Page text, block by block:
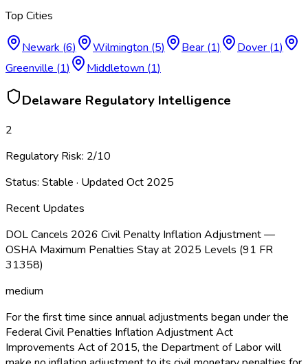
Top Cities
Newark (6) Wilmington (5) Bear (1) Dover (1)
Greenville (1) Middletown (1)
Delaware Regulatory Intelligence
2
Regulatory Risk: 2/10
Status: Stable · Updated Oct 2025
Recent Updates
DOL Cancels 2026 Civil Penalty Inflation Adjustment —
OSHA Maximum Penalties Stay at 2025 Levels (91 FR
31358)
medium
For the first time since annual adjustments began under the
Federal Civil Penalties Inflation Adjustment Act
Improvements Act of 2015, the Department of Labor will